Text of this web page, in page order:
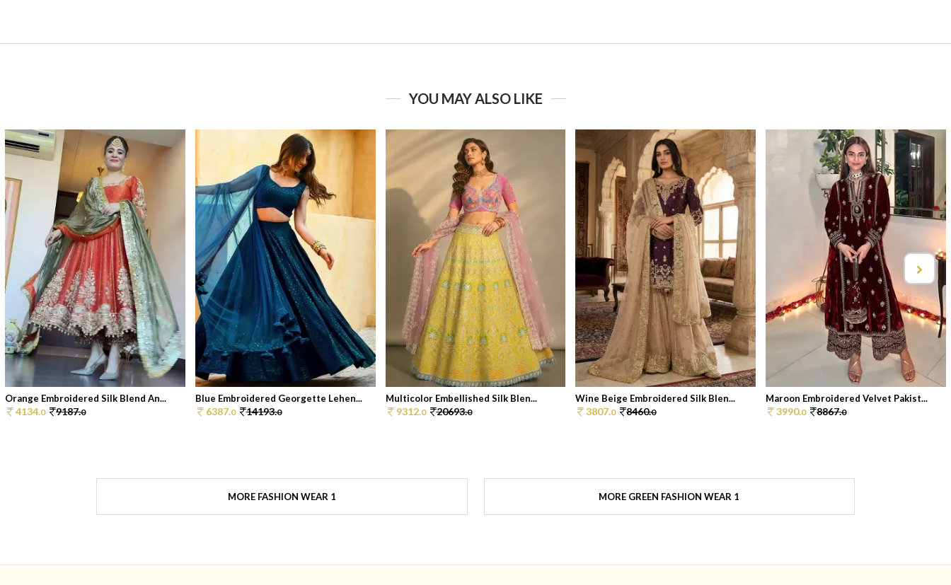
YOU MAY ALSO LIKE
Orange Embroidered Silk Blend An...
4134.0 9187.0
Blue Embroidered Georgette Lehen...
6387.0 14193.0
Multicolor Embellished Silk Blen...
9312.0 20693.0
Wine Beige Embroidered Silk Blen...
3807.0 8460.0
Maroon Embroidered Velvet Pakist...
3990.0 8867.0
MORE FASHION WEAR 1 MORE GREEN FASHION WEAR 1